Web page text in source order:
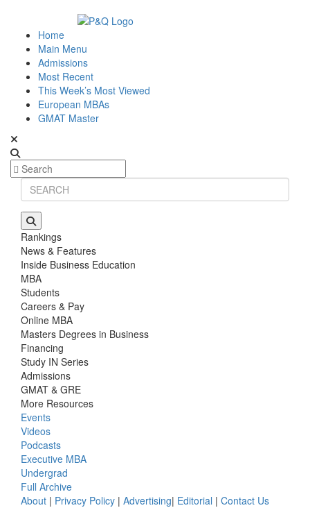
Home
Main Menu
Admissions
Most Recent
This Week’s Most Viewed
European MBAs
GMAT Master
Rankings
News & Features
Inside Business Education
MBA
Students
Careers & Pay
Online MBA
Masters Degrees in Business
Financing
Study IN Series
Admissions
GMAT & GRE
More Resources
Events
Videos
Podcasts
Executive MBA
Undergrad
Full Archive
About | Privacy Policy | Advertising| Editorial | Contact Us